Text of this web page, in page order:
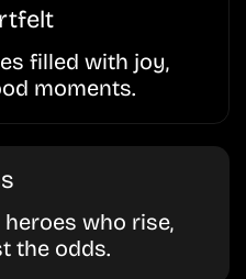
filled with joy,
moments.
who rise,
the odds.